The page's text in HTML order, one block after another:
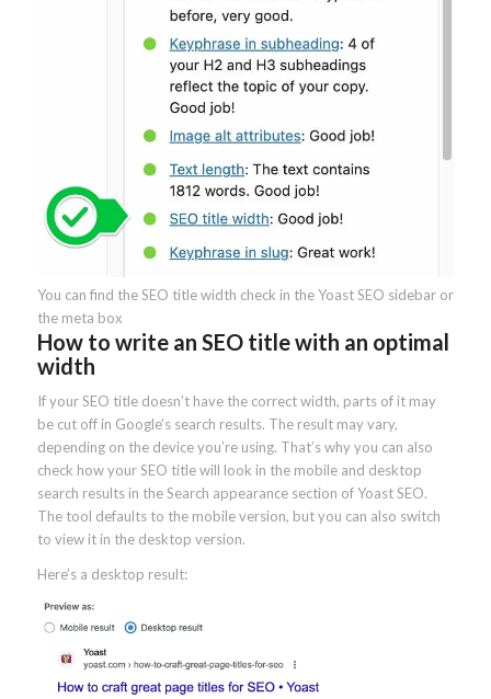
You can find the SEO title width check in the Yoast SEO sidebar or
the meta box
How to write an SEO title with an optimal
width
If your SEO title doesn’t have the correct width, parts of it may
be cut off in Google’s search results. The result may vary,
depending on the device you’re using. That’s why you can also
check how your SEO title will look in the mobile and desktop
search results in the Search appearance section of Yoast SEO.
The tool defaults to the mobile version, but you can also switch
to view it in the desktop version.
Here’s a desktop result: